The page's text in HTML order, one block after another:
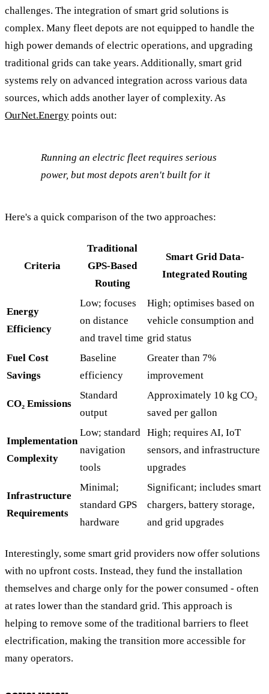
challenges. The integration of smart grid solutions is
complex. Many fleet depots are not equipped to handle the
high power demands of electric operations, and upgrading
traditional grids can take years. Additionally, smart grid
systems rely on advanced integration across various data
sources, which adds another layer of complexity. As
OurNet.Energy points out:
Running an electric fleet requires serious
power, but most depots aren't built for it
Here's a quick comparison of the two approaches:
Criteria
Traditional
GPS-Based
Routing
Smart Grid Data-
Integrated Routing
Energy
Efficiency
Low; focuses
on distance
and travel time
High; optimises based on
vehicle consumption and
grid status
Fuel Cost
Savings
Baseline
efficiency
Greater than 7%
improvement
CO₂ Emissions
Standard
output
Approximately 10 kg CO₂
saved per gallon
Implementation
Complexity
Low; standard
navigation
tools
High; requires AI, IoT
sensors, and infrastructure
upgrades
Infrastructure
Requirements
Minimal;
standard GPS
hardware
Significant; includes smart
chargers, battery storage,
and grid upgrades
Interestingly, some smart grid providers now offer solutions
with no upfront costs. Instead, they fund the installation
themselves and charge only for the power consumed - often
at rates lower than the standard grid. This approach is
helping to remove some of the traditional barriers to fleet
electrification, making the transition more accessible for
many operators.